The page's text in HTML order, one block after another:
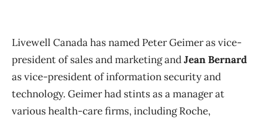
Livewell Canada has named Peter Geimer as vice-
president of sales and marketing andJean Bernard
as vice-president of information security and
technology. Geimer had stints as a manager at
various health-care firms, including Roche,